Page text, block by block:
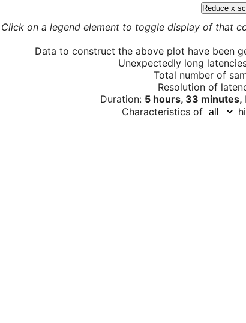
Reduce x
Click on a legend element to toggle display of that
Data to construct the above plot have been
Unexpectedly long
Total number of
Resolution of
Duration: 5 hours, 33 minutes,
Characteristics of